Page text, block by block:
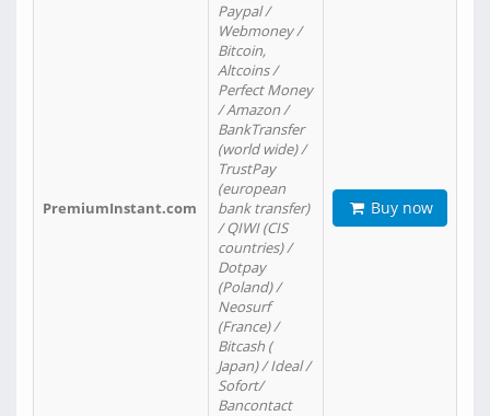
PremiumInstant.com
Paypal /
Webmoney /
Bitcoin,
Altcoins /
Perfect Money
/ Amazon /
BankTransfer
(world wide) /
TrustPay
(european
bank transfer)
/ QIWI (CIS
countries) /
Dotpay
(Poland) /
Neosurf
(France) /
Bitcash (
Japan) / Ideal /
Sofort/
Bancontact
Buy now